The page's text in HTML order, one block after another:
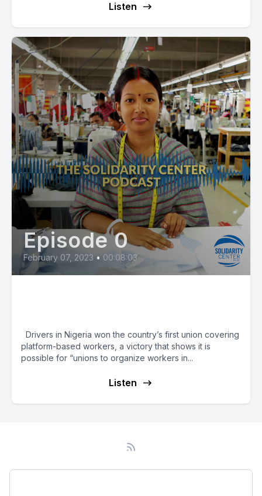
Listen
Episode 0
February 07, 2023 • 00:08:03
Drivers in Nigeria won the country’s first union covering
platform-based workers, a victory that shows it is
possible for “unions to organize workers in...
Listen